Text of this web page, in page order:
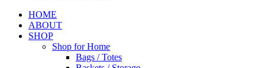
HOME
ABOUT
SHOP
Shop for Home
Bags / Totes